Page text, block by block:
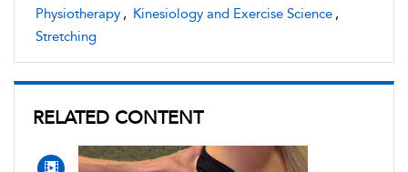
Physiotherapy , Kinesiology and Exercise Science ,
Stretching
RELATED CONTENT